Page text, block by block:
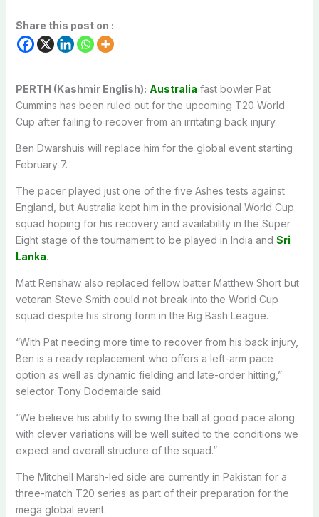
Share this post on :
PERTH (Kashmir English): Australia fast bowler Pat
Cummins has been ruled out for the upcoming T20 World
Cup after failing to recover from an irritating back injury.
Ben Dwarshuis will replace him for the global event starting
February 7.
The pacer played just one of the five Ashes tests against
England, but Australia kept him in the provisional World Cup
squad hoping for his recovery and availability in the Super
Eight stage of the tournament to be played in India and Sri
Lanka.
Matt Renshaw also replaced fellow batter Matthew Short but
veteran Steve Smith could not break into the World Cup
squad despite his strong form in the Big Bash League.
“With Pat needing more time to recover from his back injury,
Ben is a ready replacement who offers a left-arm pace
option as well as dynamic fielding and late-order hitting,”
selector Tony Dodemaide said.
“We believe his ability to swing the ball at good pace along
with clever variations will be well suited to the conditions we
expect and overall structure of the squad.”
The Mitchell Marsh-led side are currently in Pakistan for a
three-match T20 series as part of their preparation for the
mega global event.